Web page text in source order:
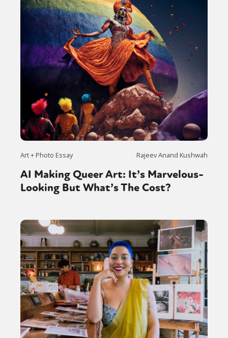
Art + Photo Essay Rajeev Anand Kushwah
AI Making Queer Art: It’s Marvelous-
Looking But What’s The Cost?